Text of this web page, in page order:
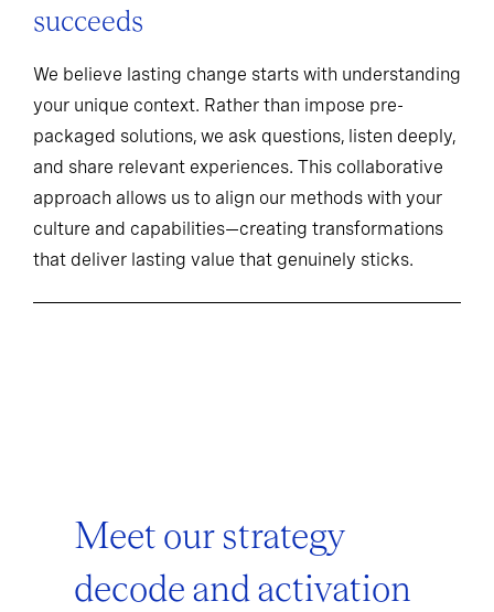
succeeds
We believe lasting change starts with understanding
your unique context. Rather than impose pre-
packaged solutions, we ask questions, listen deeply,
and share relevant experiences. This collaborative
approach allows us to align our methods with your
culture and capabilities—creating transformations
that deliver lasting value that genuinely sticks.
Meet our strategy
decode and activation